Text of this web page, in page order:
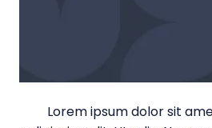
Lorem ipsum dolor sit